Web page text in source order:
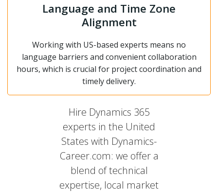
Language and Time Zone
Alignment
Working with US-based experts means no
language barriers and convenient collaboration
hours, which is crucial for project coordination and
timely delivery.
Hire Dynamics 365
experts in the United
States with Dynamics-
Career.com: we offer a
blend of technical
expertise, local market